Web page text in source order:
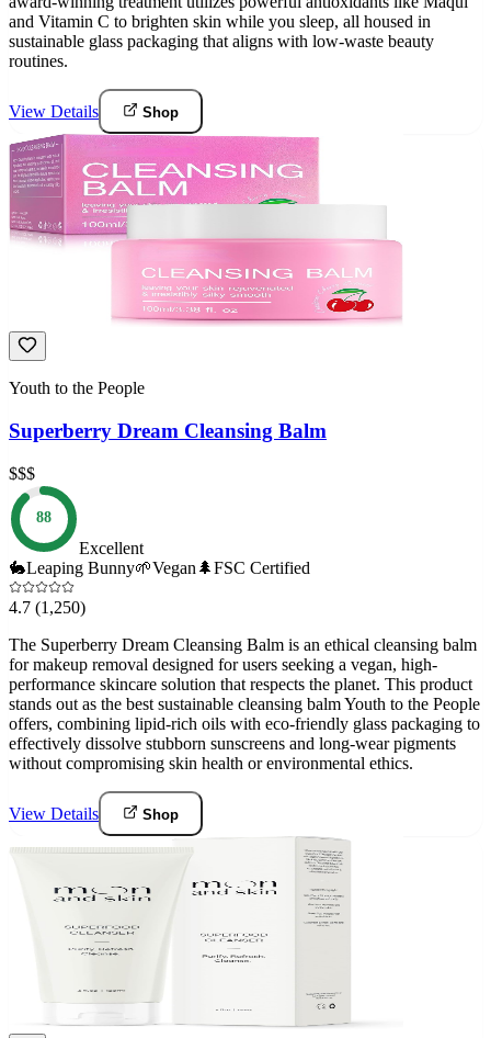
and Vitamin C to brighten skin while you sleep, all housed in
sustainable glass packaging that aligns with low-waste beauty
routines.
View Details Shop
Youth to the People
Superberry Dream Cleansing Balm
$$$
88
Excellent
🐇Leaping Bunny🌱Vegan 🌲FSC Certified
4.7 (1,250)
The Superberry Dream Cleansing Balm is an ethical cleansing balm
for makeup removal designed for users seeking a vegan, high-
performance skincare solution that respects the planet. This product
stands out as the best sustainable cleansing balm Youth to the People
offers, combining lipid-rich oils with eco-friendly glass packaging to
effectively dissolve stubborn sunscreens and long-wear pigments
without compromising skin health or environmental ethics.
View Details Shop